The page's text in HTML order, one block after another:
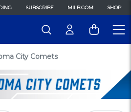
SUBSCRIBE MILB.COM SHOP
City Comets